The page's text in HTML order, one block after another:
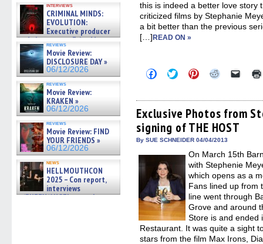
interviews
CRIMINAL MINDS:
EVOLUTION:
Executive producer
and showrunner Erica Messer
gives the scoop on the lat »
06/19/2026
reviews
Movie Review:
DISCLOSURE DAY »
06/12/2026
reviews
Movie Review:
KRAKEN »
06/12/2026
reviews
Movie Review: FIND
YOUR FRIENDS »
06/12/2026
news
HELLMOUTHCON
2025 – Con report,
interviews
w/BUFFY/ANGEL actor James
this is indeed a better love story
criticized films by Stephanie
a bit better than the previous
[…]READ ON »
Click
to
Facebook
(Opens
in
new
window)
Click
to
Twitter
(Opens
in
new
window)
Click
to
Pinterest
(Opens
in
new
window)
Click
Reddit
(Opens
in
new
window)
Click
link
to
a
Exclusive Photos from
signing of THE HOST
By SUE SCHNEIDER 04/04/2013
On March 15th
with Stephenie
which opens as a
Fans lined up from
line went through
Grove and around
Store is and ended
Restaurant. It was quite a sight
stars from the film Max Irons,